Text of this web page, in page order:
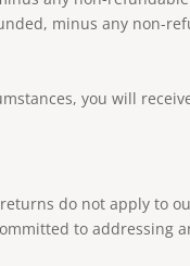
minus any non-
you will
do not apply to
to addressing